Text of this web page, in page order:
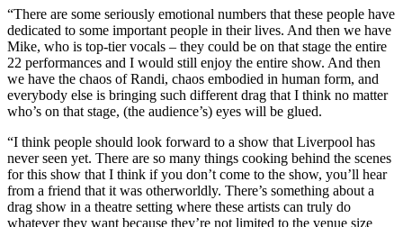
“There are some seriously emotional numbers that these people have
dedicated to some important people in their lives. And then we have
Mike, who is top-tier vocals – they could be on that stage the entire
22 performances and I would still enjoy the entire show. And then
we have the chaos of Randi, chaos embodied in human form, and
everybody else is bringing such different drag that I think no matter
who’s on that stage, (the audience’s) eyes will be glued.
“I think people should look forward to a show that Liverpool has
never seen yet. There are so many things cooking behind the scenes
for this show that I think if you don’t come to the show, you’ll hear
from a friend that it was otherworldly. There’s something about a
drag show in a theatre setting where these artists can truly do
whatever they want because they’re not limited to the venue size